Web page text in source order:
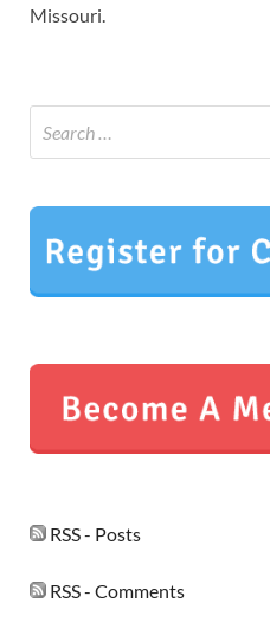
Missouri.
RSS - Posts
RSS - Comments